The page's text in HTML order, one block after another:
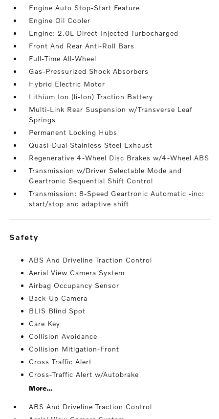
Engine Auto Stop-Start Feature
Engine Oil Cooler
Engine: 2.0L Direct-Injected Turbocharged
Front And Rear Anti-Roll Bars
Full-Time All-Wheel
Gas-Pressurized Shock Absorbers
Hybrid Electric Motor
Lithium Ion (li-Ion) Traction Battery
Multi-Link Rear Suspension w/Transverse Leaf
Springs
Permanent Locking Hubs
Quasi-Dual Stainless Steel Exhaust
Regenerative 4-Wheel Disc Brakes w/4-Wheel ABS
Transmission w/Driver Selectable Mode and
Geartronic Sequential Shift Control
Transmission: 8-Speed Geartronic Automatic -inc:
start/stop and adaptive shift
safety
ABS And Driveline Traction Control
Aerial View Camera System
Airbag Occupancy Sensor
Back-Up Camera
BLIS Blind Spot
Care Key
Collision Avoidance
Collision Mitigation-Front
Cross Traffic Alert
Cross-Traffic Alert w/Autobrake
More...
ABS And Driveline Traction Control